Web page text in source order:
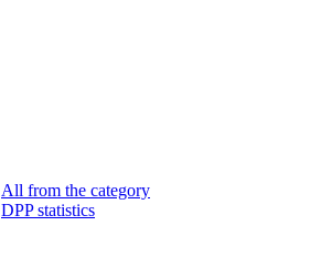
All from the category
DPP statistics